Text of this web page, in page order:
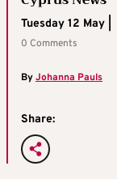
Tuesday 12 May |
0 Comments
ByJohanna Pauls
Share: